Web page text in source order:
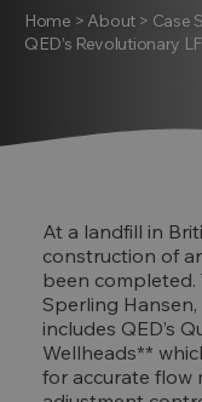
Home >About> Case
QED’s Revolutionary
At a landfill in
construction of
been completed.
Sperling
includes QED’s
Wellheads**
for accurate flow